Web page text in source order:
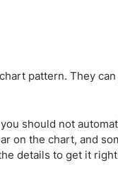
pattern. They
should not
on the chart, and
details to get it